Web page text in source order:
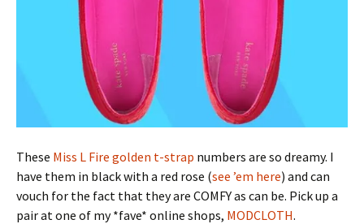
These Miss L Fire golden t-strap numbers are so dreamy. I
have them in black with a red rose (see ’em here) and can
vouch for the fact that they are COMFY as can be. Pick up a
pair at one of my *fave* online shops, MODCLOTH.